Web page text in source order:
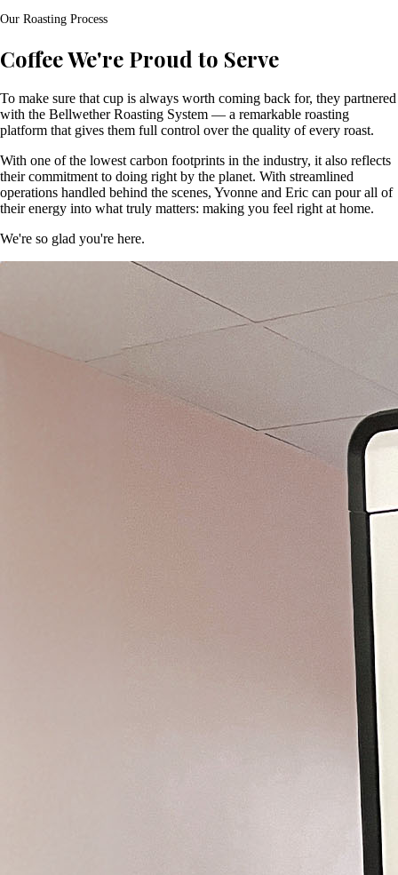
Our Roasting Process
Coffee We're Proud to Serve
To make sure that cup is always worth coming back for, they partnered
with the Bellwether Roasting System — a remarkable roasting
platform that gives them full control over the quality of every roast.
With one of the lowest carbon footprints in the industry, it also reflects
their commitment to doing right by the planet. With streamlined
operations handled behind the scenes, Yvonne and Eric can pour all of
their energy into what truly matters: making you feel right at home.
We're so glad you're here.